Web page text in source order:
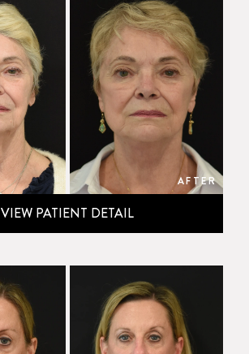
AFTER
VIEW PATIENT DETAIL